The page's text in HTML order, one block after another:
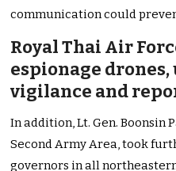
communication could
Royal Thai Air
espionage
vigilance and
In addition, Lt. Gen. Boonsin
Second Army Area, took
governors in all